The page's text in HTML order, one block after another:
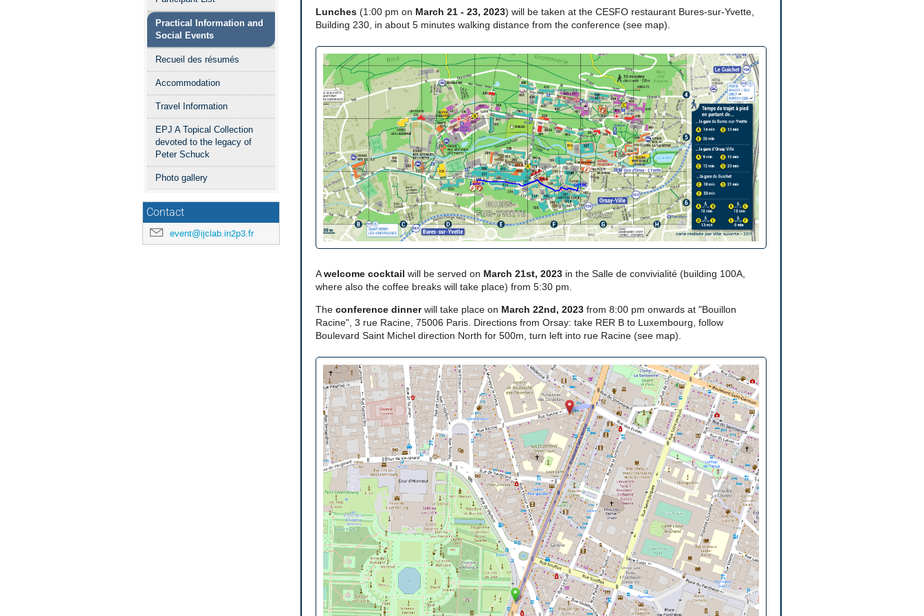
Practical Information and
Social Events
Recueil des résumés
Accommodation
Travel Information
EPJ A Topical Collection
devoted to the legacy of
Peter Schuck
Photo gallery
Contact
event@ijclab.in2p3.fr
Lunches (1:00 pm on March 21 - 23, 2023) will be taken at the CESFO restaurant Bures-sur-Yvette,
Building 230, in about 5 minutes walking distance from the conference (see map).
Awelcome cocktail will be served on March 21st, 2023 in the Salle de convivialité (building 100A,
where also the coffee breaks will take place) from 5:30 pm.
The conference dinnerwill take place on March 22nd, 2023 from 8:00 pm onwards at "Bouillon
Racine", 3 rue Racine, 75006 Paris. Directions from Orsay: take RER B to Luxembourg, follow
Boulevard Saint Michel direction North for 500m, turn left into rue Racine (see map).